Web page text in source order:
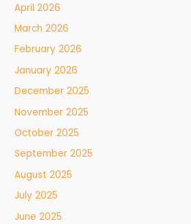
April 2026
March 2026
February 2026
January 2026
December 2025
November 2025
October 2025
September 2025
August 2025
July 2025
June 2025